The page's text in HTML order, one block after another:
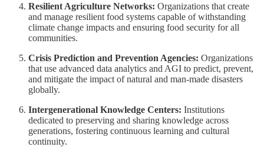
Resilient Agriculture Networks: Organizations that create
and manage resilient food systems capable of withstanding
climate change impacts and ensuring food security for all
communities.
Crisis Prediction and Prevention Agencies: Organizations
that use advanced data analytics and AGI to predict, prevent,
and mitigate the impact of natural and man-made disasters
globally.
Intergenerational Knowledge Centers: Institutions
dedicated to preserving and sharing knowledge across
generations, fostering continuous learning and cultural
continuity.